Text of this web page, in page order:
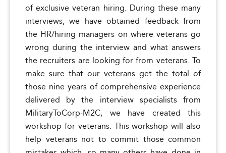
of exclusive veteran hiring. During these many
interviews, we have obtained feedback from
the HR/hiring managers on where veterans go
wrong during the interview and what answers
the recruiters are looking for from veterans. To
make sure that our veterans get the total of
those nine years of comprehensive experience
delivered by the interview specialists from
MilitaryToCorp-M2C, we have created this
workshop for veterans. This workshop will also
help veterans not to commit those common